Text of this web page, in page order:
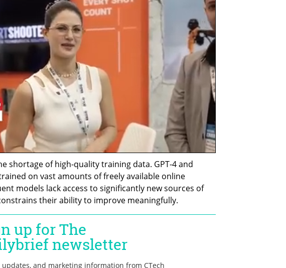
shortage of high-quality training data. GPT-4 and
on vast amounts of freely available online
models lack access to significantly new sources of
their ability to improve meaningfully.